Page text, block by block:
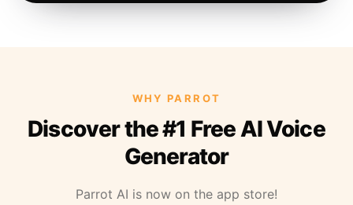
WHY PARROT
Discover the #1 Free AI Voice
Generator
Parrot AI is now on the app store!